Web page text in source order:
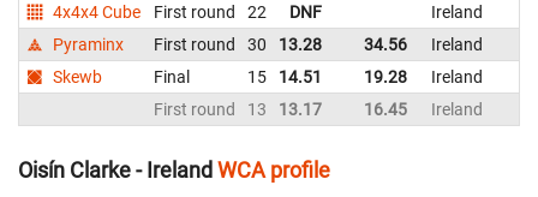
4x4x4 Cube
First round 22 DNF
Ireland
Pyraminx
First round 30 13.28 34.56
Ireland
Skewb
Final 15 14.51 19.28
Ireland
First round
13 13.17 16.45 Ireland
Oisín Clarke - Ireland WCA profile